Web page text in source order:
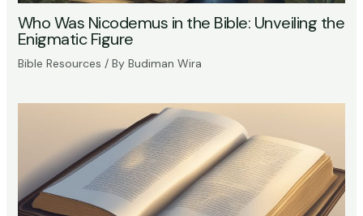
Who Was Nicodemus in the Bible: Unveiling the
Enigmatic Figure
Bible Resources / By Budiman Wira